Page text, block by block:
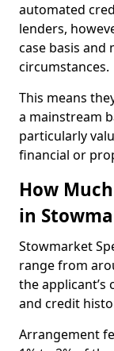
automated
lenders,
case basis and
circumstances.
This means
a mainstream
particularly
financial or
How
in
Stowmarket
range from
the applicant’s
and credit
Arrangement